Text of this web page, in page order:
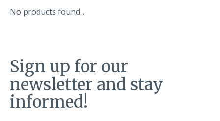
No products found...
Sign up for our
newsletter and stay
informed!